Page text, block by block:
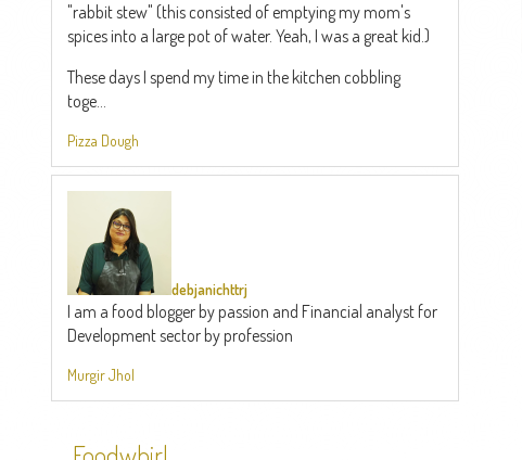
"rabbit stew" (this consisted of emptying my mom's
spices into a large pot of water. Yeah, I was a great kid.)
These days I spend my time in the kitchen cobbling
toge...
Pizza Dough
debjanichttrj
I am a food blogger by passion and Financial analyst for
Development sector by profession
Murgir Jhol